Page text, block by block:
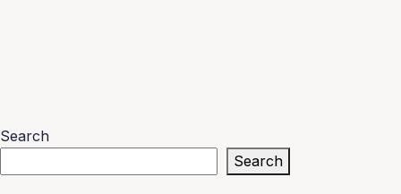
Search
Search